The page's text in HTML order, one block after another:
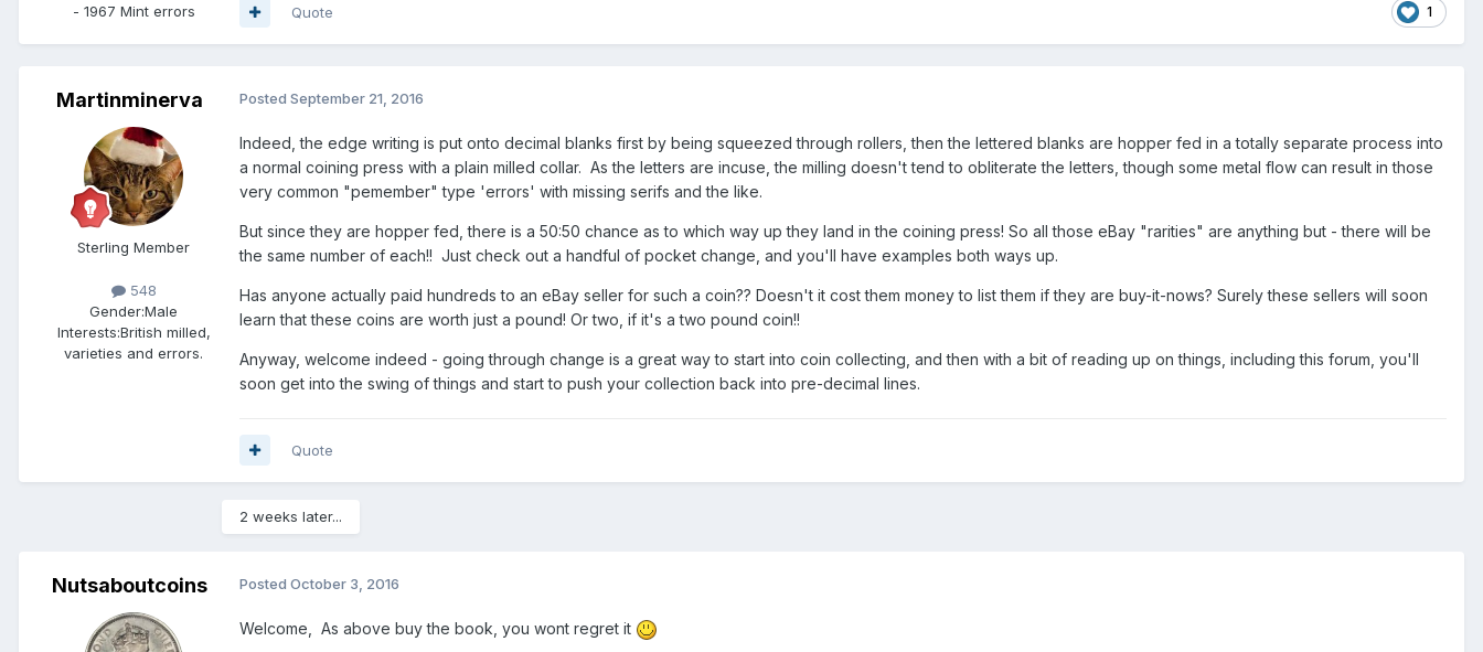
- 1967 Mint errors
1
Quote
Martinminerva
Sterling Member
548
Gender:Male
Interests:British milled,
varieties and errors.
Posted September 21, 2016
Indeed, the edge writing is put onto decimal blanks first by being squeezed through rollers, then the lettered blanks are hopper fed in a totally separate process into
a normal coining press with a plain milled collar. As the letters are incuse, the milling doesn't tend to obliterate the letters, though some metal flow can result in those
very common "pemember" type 'errors' with missing serifs and the like.
But since they are hopper fed, there is a 50:50 chance as to which way up they land in the coining press! So all those eBay "rarities" are anything but - there will be
the same number of each!! Just check out a handful of pocket change, and you'll have examples both ways up.
Has anyone actually paid hundreds to an eBay seller for such a coin?? Doesn't it cost them money to list them if they are buy-it-nows? Surely these sellers will soon
learn that these coins are worth just a pound! Or two, if it's a two pound coin!!
Anyway, welcome indeed - going through change is a great way to start into coin collecting, and then with a bit of reading up on things, including this forum, you'll
soon get into the swing of things and start to push your collection back into pre-decimal lines.
Quote
2 weeks later...
Nutsaboutcoins Posted October 3, 2016
Welcome, As above buy the book, you wont regret it